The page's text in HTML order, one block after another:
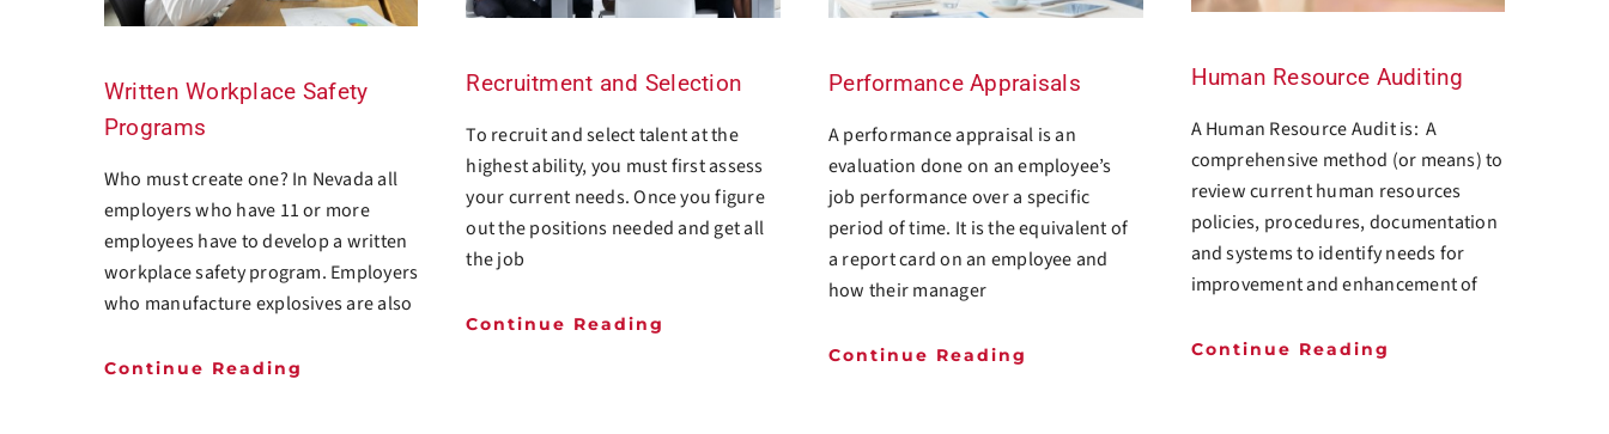
Written Workplace Safety
Programs
Who must create one? In Nevada all
employers who have 11 or more
employees have to develop a written
workplace safety program. Employers
who manufacture explosives are also
Continue Reading
Recruitment and Selection
To recruit and select talent at the
highest ability, you must first assess
your current needs. Once you figure
out the positions needed and get all
the job
Continue Reading
Performance Appraisals
A performance appraisal is an
evaluation done on an employee’s
job performance over a specific
period of time. It is the equivalent of
a report card on an employee and
how their manager
Continue Reading
Human Resource Auditing
A Human Resource Audit is: A
comprehensive method (or means) to
review current human resources
policies, procedures, documentation
and systems to identify needs for
improvement and enhancement of
Continue Reading